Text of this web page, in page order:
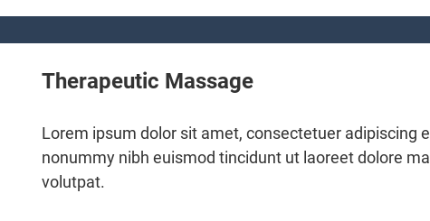
Therapeutic Massage
Lorem ipsum dolor sit amet, consectetuer adipiscing
nonummy nibh euismod tincidunt ut laoreet dolore
volutpat.